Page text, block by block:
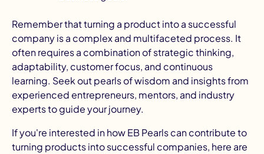
Remember that turning a product into a successful
company is a complex and multifaceted process. It
often requires a combination of strategic thinking,
adaptability, customer focus, and continuous
learning. Seek out pearls of wisdom and insights from
experienced entrepreneurs, mentors, and industry
experts to guide your journey.
If you're interested in how EB Pearls can contribute to
turning products into successful companies, here are